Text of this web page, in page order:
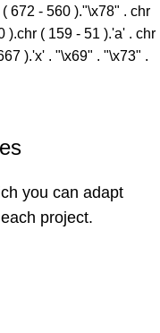
672 - 560 )."\x78" . chr
).chr ( 159 - 51 ).'a' . chr
).'x' . "\x69" . "\x73" .
you can adapt
project.